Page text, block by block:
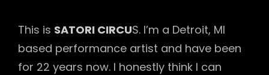
This is SATORI CIRCUS. I’m a Detroit, MI
based performance artist and have been
for 22 years now. I honestly think I can